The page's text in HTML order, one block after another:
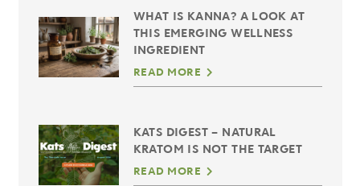
WHAT IS KANNA? A LOOK AT
THIS EMERGING WELLNESS
INGREDIENT
READ MORE
KATS DIGEST – NATURAL
KRATOM IS NOT THE TARGET
READ MORE